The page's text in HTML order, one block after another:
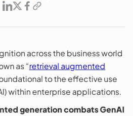
across the business world
as “retrieval augmented
to the effective use
within enterprise applications.
generation combats GenAI